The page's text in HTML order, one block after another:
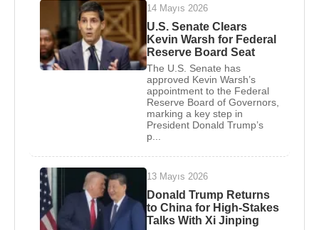
Grand Hyatt, the hotel was popular and an
economic success, making Trump the city's best
known and most controversial developer.
In 1977 Trump married Ivana Zelnickova
Winklmayr, a New York fashion model who had
been an alternate on the 1968 Czech Olympic Ski
Team. After the birth of the first of the couple's three
Trump was named vice president in charge of
design in the Trump Organization and played a
major role in supervising the renovation of the
Commodore.
14 Mayıs 2026
U.S. Senate Clears
Kevin Warsh for Federal
Reserve Board Seat
The U.S. Senate has
approved Kevin Warsh’s
appointment to the Federal
Reserve Board of Governors,
marking a key step in
President Donald Trump’s
p...
13 Mayıs 2026
Donald Trump Returns
to China for High-Stakes
Talks With Xi Jinping